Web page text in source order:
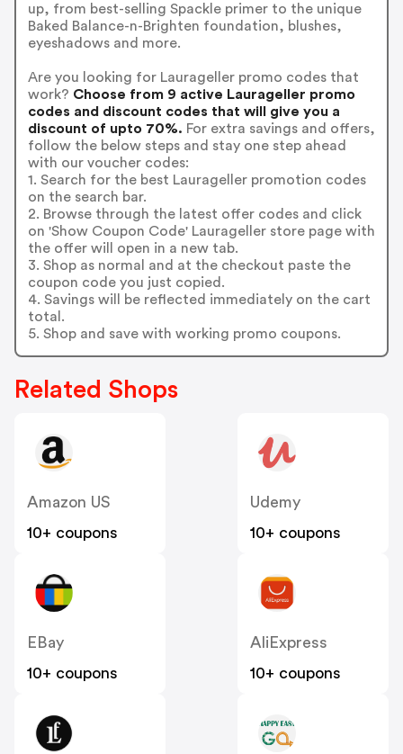
up, from best-selling Spackle primer to the unique
Baked Balance-n-Brighten foundation, blushes,
eyeshadows and more.
Are you looking for Laurageller promo codes that
work? Choose from 9 active Laurageller promo
codes and discount codes that will give you a
discount of upto 70%. For extra savings and offers,
follow the below steps and stay one step ahead
with our voucher codes:
1. Search for the best Laurageller promotion codes
on the search bar.
2. Browse through the latest offer codes and click
on 'Show Coupon Code' Laurageller store page with
the offer will open in a new tab.
3. Shop as normal and at the checkout paste the
coupon code you just copied.
4. Savings will be reflected immediately on the cart
total.
5. Shop and save with working promo coupons.
Related Shops
Amazon US
10+ coupons
Udemy
10+ coupons
EBay
10+ coupons
AliExpress
10+ coupons